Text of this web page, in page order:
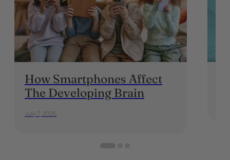
How Smartphones Affect
The Developing Brain
July 7, 2026